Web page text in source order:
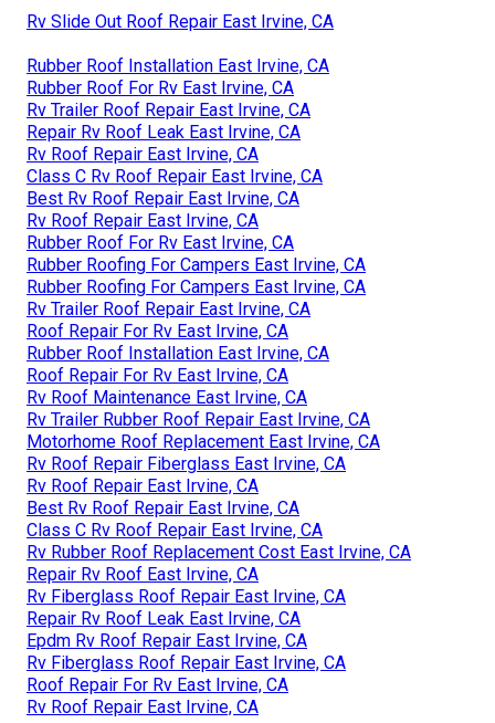
Rv Slide Out Roof Repair East Irvine, CA
Rubber Roof Installation East Irvine, CA
Rubber Roof For Rv East Irvine, CA
Rv Trailer Roof Repair East Irvine, CA
Repair Rv Roof Leak East Irvine, CA
Rv Roof Repair East Irvine, CA
Class C Rv Roof Repair East Irvine, CA
Best Rv Roof Repair East Irvine, CA
Rv Roof Repair East Irvine, CA
Rubber Roof For Rv East Irvine, CA
Rubber Roofing For Campers East Irvine, CA
Rubber Roofing For Campers East Irvine, CA
Rv Trailer Roof Repair East Irvine, CA
Roof Repair For Rv East Irvine, CA
Rubber Roof Installation East Irvine, CA
Roof Repair For Rv East Irvine, CA
Rv Roof Maintenance East Irvine, CA
Rv Trailer Rubber Roof Repair East Irvine, CA
Motorhome Roof Replacement East Irvine, CA
Rv Roof Repair Fiberglass East Irvine, CA
Rv Roof Repair East Irvine, CA
Best Rv Roof Repair East Irvine, CA
Class C Rv Roof Repair East Irvine, CA
Rv Rubber Roof Replacement Cost East Irvine, CA
Repair Rv Roof East Irvine, CA
Rv Fiberglass Roof Repair East Irvine, CA
Repair Rv Roof Leak East Irvine, CA
Epdm Rv Roof Repair East Irvine, CA
Rv Fiberglass Roof Repair East Irvine, CA
Roof Repair For Rv East Irvine, CA
Rv Roof Repair East Irvine, CA